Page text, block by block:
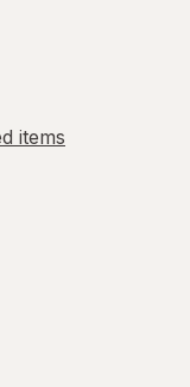
items